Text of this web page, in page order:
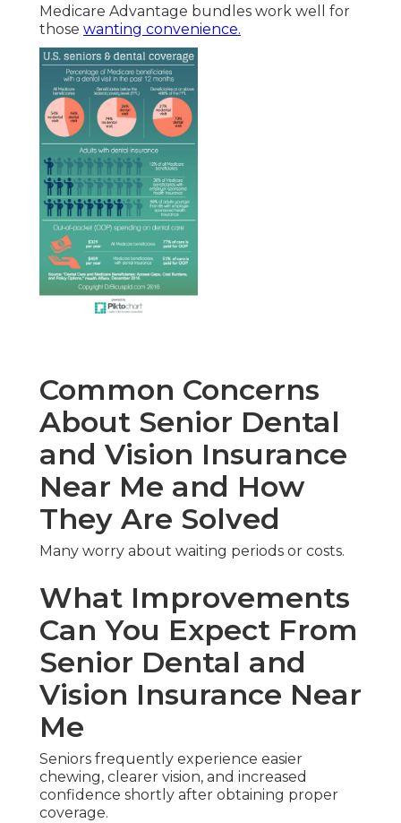
Medicare Advantage bundles work well for
those wanting convenience.
Common Concerns
About Senior Dental
and Vision Insurance
Near Me and How
They Are Solved
Many worry about waiting periods or costs.
What Improvements
Can You Expect From
Senior Dental and
Vision Insurance Near
Me
Seniors frequently experience easier
chewing, clearer vision, and increased
confidence shortly after obtaining proper
coverage.